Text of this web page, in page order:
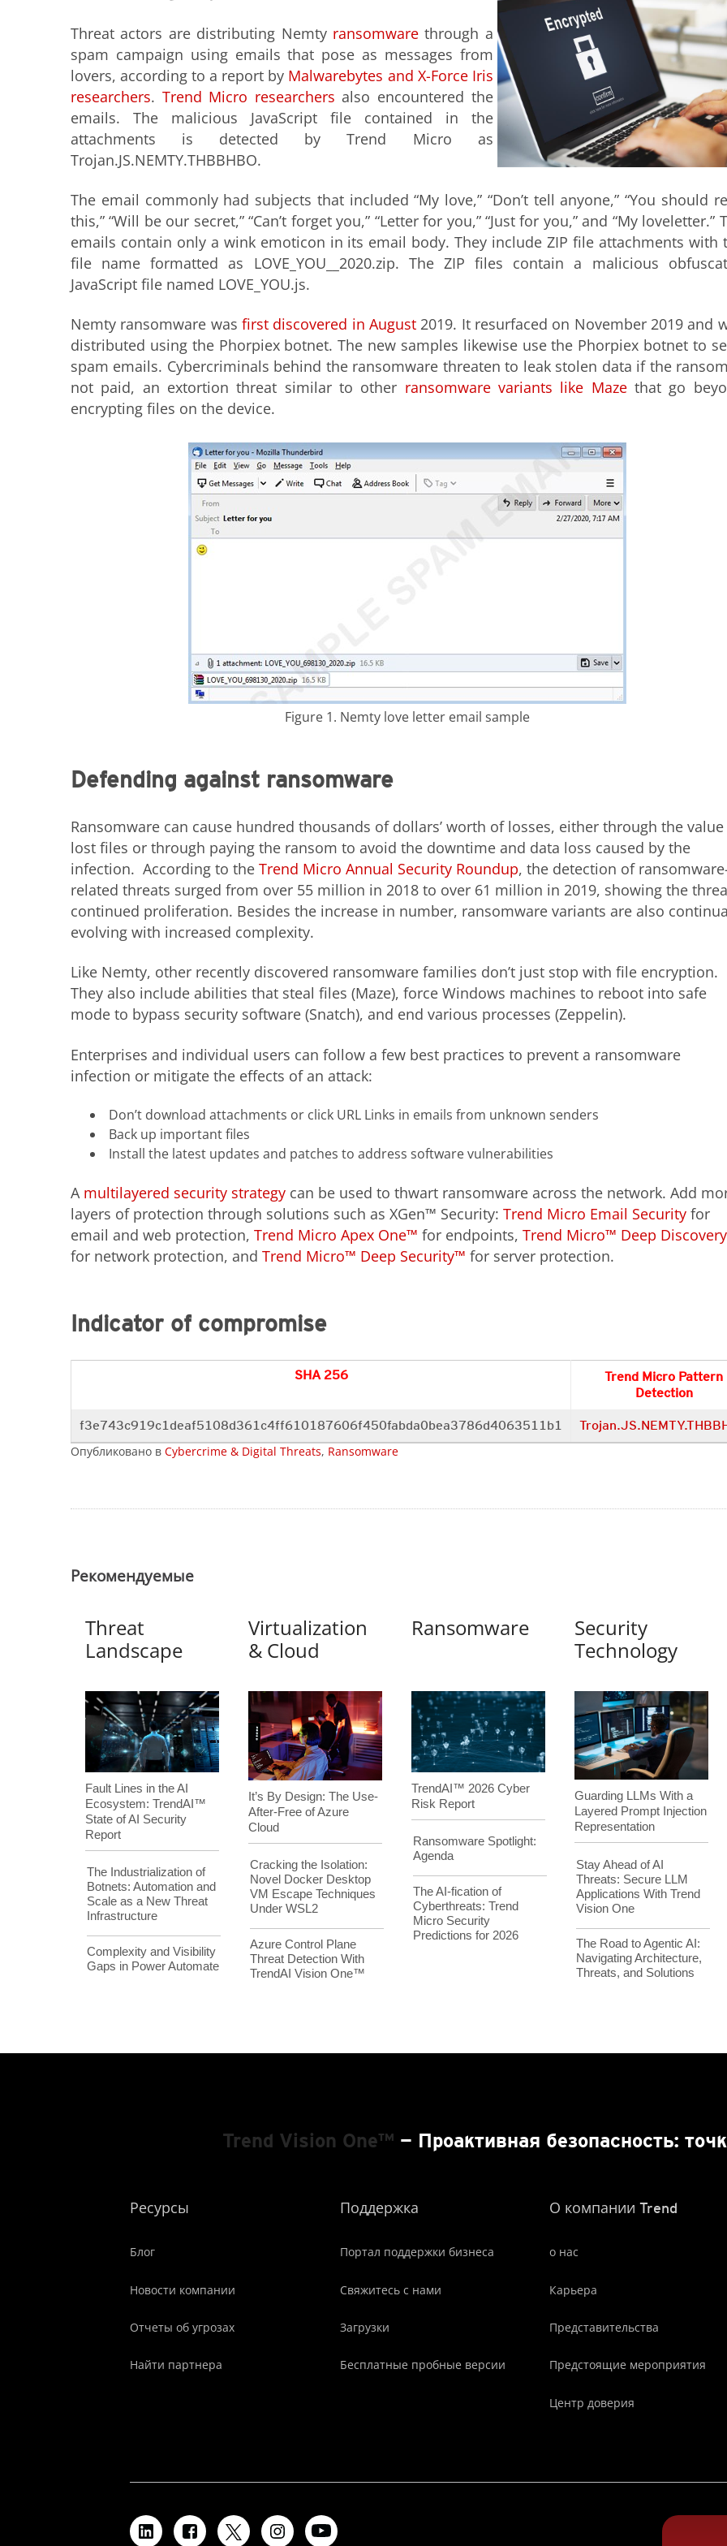
Threat actors are distributing Nemty ransomwarethrough a
spam campaign using emails that pose as messages from
lovers, according to a report by Malwarebytes and X-Force Iris
researchers. Trend Micro researchers also encountered the
emails. The malicious JavaScript file contained in the
attachments is detected by Trend Micro as
Trojan.JS.NEMTY.THBBHBO.
The email commonly had subjects that included “My love,” “Don’t tell anyone,” “You should
this,” “Will be our secret,” “Can’t forget you,” “Letter for you,” “Just for you,” and “My loveletter.”
emails contain only a wink emoticon in its email body. They include ZIP file attachments with
file name formatted as LOVE_YOU_
_2020.zip. The ZIP files contain a malicious
JavaScript file named LOVE_YOU.js.
Nemty ransomware wasfirst discovered in August 2019. It resurfaced on November 2019 and
distributed using the Phorpiex botnet. The new samples likewise use the Phorpiex botnet to
spam emails. Cybercriminals behind the ransomware threaten to leak stolen data if the
not paid, an extortion threat similar to other ransomware variants like Mazethat go
encrypting files on the device.
Figure 1. Nemty love letter email sample
Defending against ransomware
Ransomware can cause hundred thousands of dollars’ worth of losses, either through the
lost files or through paying the ransom to avoid the downtime and data loss caused by the
infection. According to the Trend Micro Annual Security Roundup, the detection of
related threats surged from over 55 million in 2018 to over 61 million in 2019, showing the
continued proliferation. Besides the increase in number, ransomware variants are also
evolving with increased complexity.
Like Nemty, other recently discovered ransomware families don’t just stop with file encryption.
They also include abilities that steal files (Maze), force Windows machines to reboot into safe
mode to bypass security software (Snatch), and end various processes (Zeppelin).
Enterprises and individual users can follow a few best practices to prevent a ransomware
infection or mitigate the effects of an attack:
Don’t download attachments or click URL Links in emails from unknown senders
Back up important files
Install the latest updates and patches to address software vulnerabilities
A multilayered security strategy can be used to thwart ransomware across the network. Add
layers of protection through solutions such as XGen™ Security: Trend Micro Email Security for
email and web protection, Trend Micro Apex One™ for endpoints, Trend Micro™ Deep
for network protection, and Trend Micro™ Deep Security™ for server protection.
Indicator of compromise
SHA 256
Trend Micro Pattern
Detection
f3e743c919c1deaf5108d361c4ff610187606f450fabda0bea3786d4063511b1
Опубликовано в Cybercrime & Digital Threats, Ransomware
Pекомендуемые
Threat
Landscape
Virtualization
& Cloud
Ransomware
Security
Technology
Fault Lines in the AI
Ecosystem: TrendAI™
State of AI Security
Report
The Industrialization of
Botnets: Automation and
Scale as a New Threat
Infrastructure
Complexity and Visibility
Gaps in Power Automate
It’s By Design: The Use-
After-Free of Azure
Cloud
Cracking the Isolation:
Novel Docker Desktop
VM Escape Techniques
Under WSL2
Azure Control Plane
Threat Detection With
TrendAI Vision One™
TrendAI™ 2026 Cyber
Risk Report
Ransomware Spotlight:
Agenda
The AI-fication of
Cyberthreats: Trend
Micro Security
Predictions for 2026
Guarding LLMs With a
Layered Prompt Injection
Representation
Stay Ahead of AI
Threats: Secure LLM
Applications With Trend
Vision One
The Road to Agentic AI:
Navigating Architecture,
Threats, and Solutions
Trend Vision One™ — Проактивная безопасность:
Ресурсы
Блог
Новости компании
Отчеты об угрозах
Найти партнера
Поддержка
Портал поддержки бизнеса
Свяжитесь с нами
Загрузки
Бесплатные пробные версии
О компании Trend
о нас
Карьера
Представительства
Предстоящие мероприятия
Центр доверия